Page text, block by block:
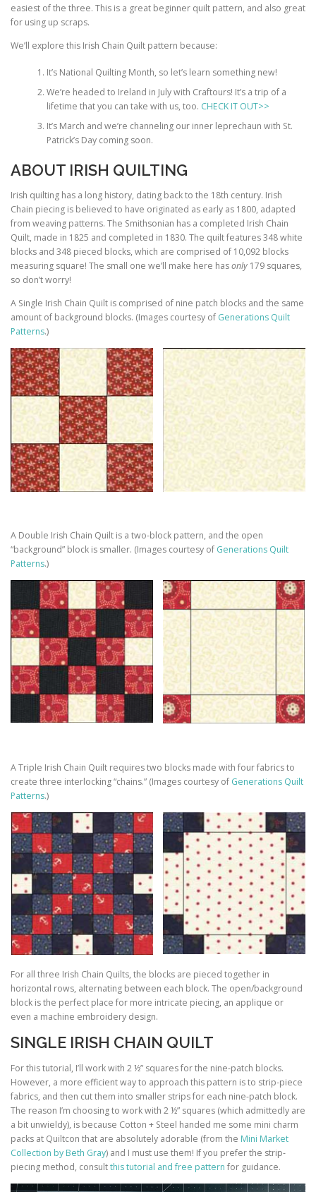
easiest of the three. This is a great beginner quilt pattern, and also great
for using up scraps.
We’ll explore this Irish Chain Quilt pattern because:
It’s National Quilting Month, so let’s learn something new!
We’re headed to Ireland in July with Craftours! It’s a trip of a
lifetime that you can take with us, too. CHECK IT OUT>>
It’s March and we’re channeling our inner leprechaun with St.
Patrick’s Day coming soon.
ABOUT IRISH QUILTING
Irish quilting has a long history, dating back to the 18th century. Irish
Chain piecing is believed to have originated as early as 1800, adapted
from weaving patterns. The Smithsonian has a completed Irish Chain
Quilt, made in 1825 and completed in 1830. The quilt features 348 white
blocks and 348 pieced blocks, which are comprised of 10,092 blocks
measuring square! The small one we’ll make here hasonly 179 squares,
so don’t worry!
A Single Irish Chain Quilt is comprised of nine patch blocks and the same
amount of background blocks. (Images courtesy of Generations Quilt
Patterns.)
A Double Irish Chain Quilt is a two-block pattern, and the open
“background” block is smaller. (Images courtesy of Generations Quilt
Patterns.)
A Triple Irish Chain Quilt requires two blocks made with four fabrics to
create three interlocking “chains.” (Images courtesy of Generations Quilt
Patterns.)
For all three Irish Chain Quilts, the blocks are pieced together in
horizontal rows, alternating between each block. The open/background
block is the perfect place for more intricate piecing, an applique or
even a machine embroidery design.
SINGLE IRISH CHAIN QUILT
For this tutorial, I’ll work with 2 ½” squares for the nine-patch blocks.
However, a more efficient way to approach this pattern is to strip-piece
fabrics, and then cut them into smaller strips for each nine-patch block.
The reason I’m choosing to work with 2 ½” squares (which admittedly are
a bit unwieldy), is because Cotton + Steel handed me some mini charm
packs at Quiltcon that are absolutely adorable (from the Mini Market
Collection by Beth Gray) and I must use them! If you prefer the strip-
piecing method, consultthis tutorial and free pattern for guidance.